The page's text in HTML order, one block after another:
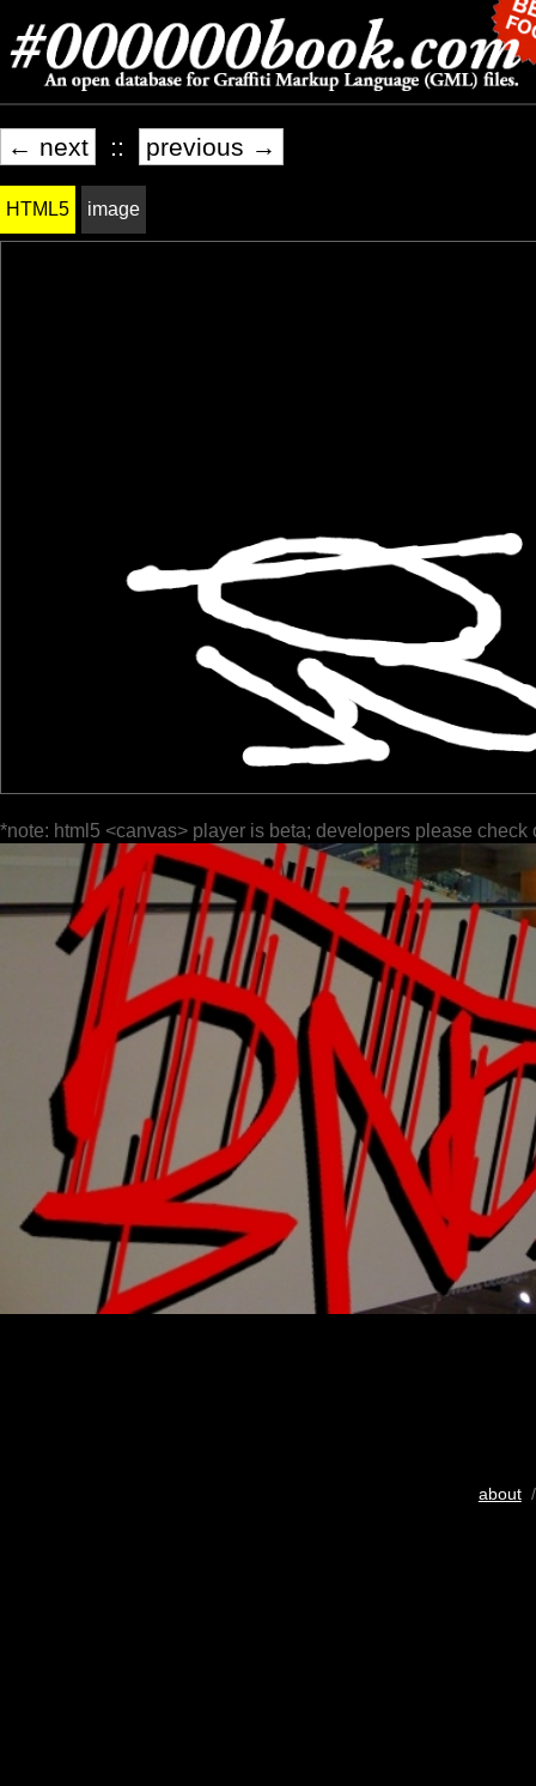
← next :: previous →
HTML5 image
*note: html5 <canvas> player is beta; developers please check
about